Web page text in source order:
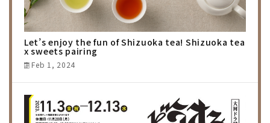
Let’s enjoy the fun of Shizuoka tea! Shizuoka tea
x sweets pairing
Feb 1, 2024